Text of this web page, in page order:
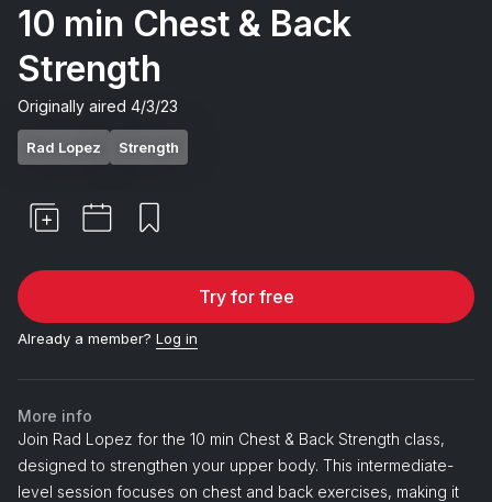
10 min Chest & Back
Strength
Originally aired 4/3/23
Rad Lopez Strength
Try for free
Already a member? Log in
More info
Join Rad Lopez for the 10 min Chest & Back Strength class,
designed to strengthen your upper body. This intermediate-
level session focuses on chest and back exercises, making it